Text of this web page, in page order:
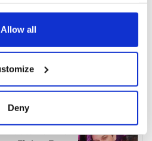
Declaration or by clicking on
about your geographical
accurate to within several
Allow all
Deny